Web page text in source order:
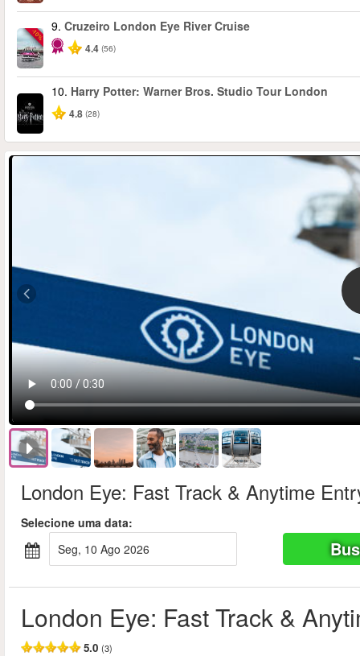
-10%
9. Cruzeiro London Eye River Cruise
4.4 (56)
10. Harry Potter: Warner Bros. Studio Tour London
4.8 (28)
London Eye: Fast Track & Anytime
Selecione uma data:
seg, 10 Ago 2026
London Eye: Fast Track &
5.0 (3)